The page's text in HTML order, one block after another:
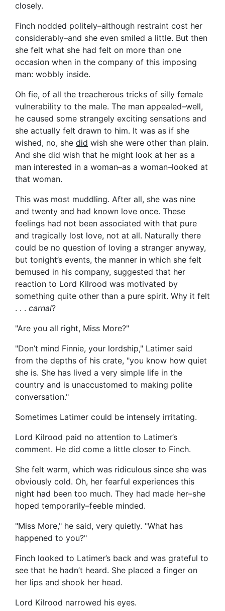
closely.
Finch nodded politely–although restraint cost her
considerably–and she even smiled a little. But then
she felt what she had felt on more than one
occasion when in the company of this imposing
man: wobbly inside.
Oh fie, of all the treacherous tricks of silly female
vulnerability to the male. The man appealed–well,
he caused some strangely exciting sensations and
she actually felt drawn to him. It was as if she
wished, no, she did wish she were other than plain.
And she did wish that he might look at her as a
man interested in a woman–as a woman–looked at
that woman.
This was most muddling. After all, she was nine
and twenty and had known love once. These
feelings had not been associated with that pure
and tragically lost love, not at all. Naturally there
could be no question of loving a stranger anyway,
but tonight’s events, the manner in which she felt
bemused in his company, suggested that her
reaction to Lord Kilrood was motivated by
something quite other than a pure spirit. Why it felt
. . . carnal?
"Are you all right, Miss More?"
"Don’t mind Finnie, your lordship," Latimer said
from the depths of his crate, "you know how quiet
she is. She has lived a very simple life in the
country and is unaccustomed to making polite
conversation."
Sometimes Latimer could be intensely irritating.
Lord Kilrood paid no attention to Latimer’s
comment. He did come a little closer to Finch.
She felt warm, which was ridiculous since she was
obviously cold. Oh, her fearful experiences this
night had been too much. They had made her–she
hoped temporarily–feeble minded.
"Miss More," he said, very quietly. "What has
happened to you?"
Finch looked to Latimer’s back and was grateful to
see that he hadn’t heard. She placed a finger on
her lips and shook her head.
Lord Kilrood narrowed his eyes.